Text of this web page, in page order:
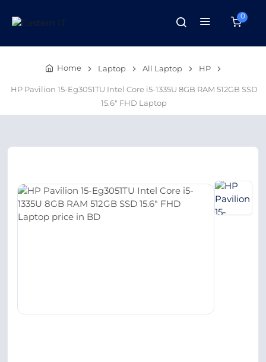
0
Home Laptop All Laptop HP
HP Pavilion 15-Eg3051TU Intel Core i5-1335U 8GB RAM 512GB SSD
15.6″ FHD Laptop